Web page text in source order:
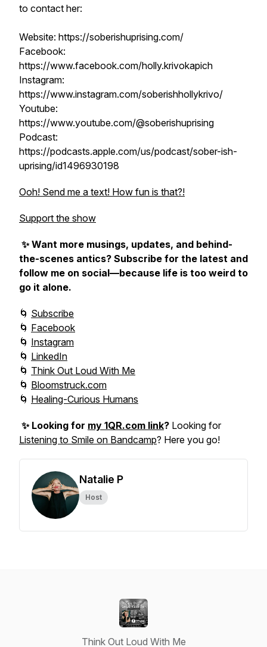
to contact her:
Website: https://soberishuprising.com/
Facebook:
https://www.facebook.com/holly.krivokapich
Instagram:
https://www.instagram.com/soberishhollykrivo/
Youtube:
https://www.youtube.com/@soberishuprising
Podcast:
https://podcasts.apple.com/us/podcast/sober-ish-
uprising/id1496930198
Ooh! Send me a text! How fun is that?!
Support the show
✨ Want more musings, updates, and behind-
the-scenes antics? Subscribe for the latest and
follow me on social—because life is too weird to
go it alone.
🌀 Subscribe
🌀 Facebook
🌀 Instagram
🌀 LinkedIn
🌀 Think Out Loud With Me
🌀 Bloomstruck.com
🌀 Healing-Curious Humans
✨ Looking for my 1QR.com link? Looking for
Listening to Smile on Bandcamp? Here you go!
Natalie P
Host
Think Out Loud With Me